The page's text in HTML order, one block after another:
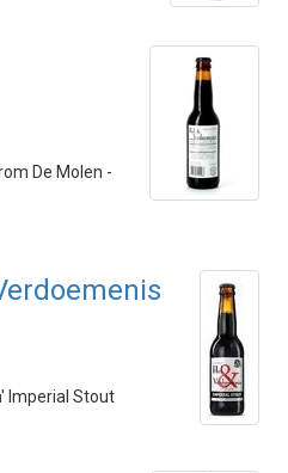
De Molen -
Imperial Stout